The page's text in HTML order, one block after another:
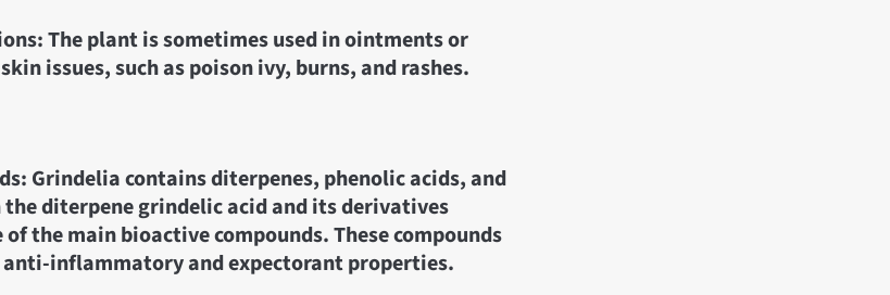
The plant is sometimes used in ointments or
issues, such as poison ivy, burns, and rashes.
Grindelia contains diterpenes, phenolic acids, and
diterpene grindelic acid and its derivatives
of the main bioactive compounds. These compounds
inflammatory and expectorant properties.